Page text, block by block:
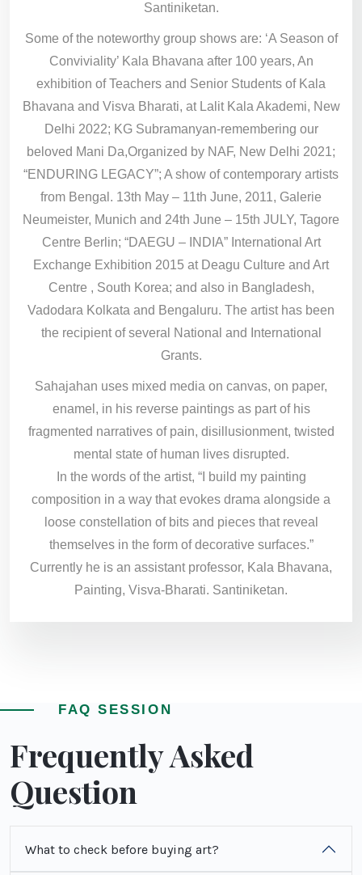
Santiniketan.
Some of the noteworthy group shows are: ‘A Season of
Conviviality’ Kala Bhavana after 100 years, An
exhibition of Teachers and Senior Students of Kala
Bhavana and Visva Bharati, at Lalit Kala Akademi, New
Delhi 2022; KG Subramanyan-remembering our
beloved Mani Da,Organized by NAF, New Delhi 2021;
“ENDURING LEGACY”; A show of contemporary artists
from Bengal. 13th May – 11th June, 2011, Galerie
Neumeister, Munich and 24th June – 15th JULY, Tagore
Centre Berlin; “DAEGU – INDIA” International Art
Exchange Exhibition 2015 at Deagu Culture and Art
Centre , South Korea; and also in Bangladesh,
Vadodara Kolkata and Bengaluru. The artist has been
the recipient of several National and International
Grants.
Sahajahan uses mixed media on canvas, on paper,
enamel, in his reverse paintings as part of his
fragmented narratives of pain, disillusionment, twisted
mental state of human lives disrupted.
In the words of the artist, “I build my painting
composition in a way that evokes drama alongside a
loose constellation of bits and pieces that reveal
themselves in the form of decorative surfaces.”
Currently he is an assistant professor, Kala Bhavana,
Painting, Visva-Bharati. Santiniketan.
FAQ SESSION
Frequently Asked
Question
What to check before buying art?